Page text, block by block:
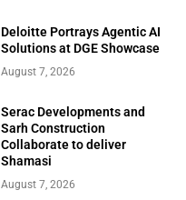
Deloitte Portrays Agentic AI
Solutions at DGE Showcase
August 7, 2026
Serac Developments and
Sarh Construction
Collaborate to deliver
Shamasi
August 7, 2026